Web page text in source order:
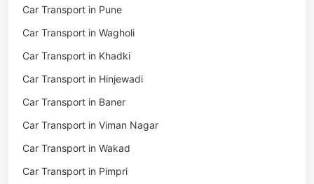
Packers & Movers in Khadki
Packers & Movers in Camp Pune
Packers & Movers in Wagholi
Packers & Movers in Hinjewadi
Packers & Movers in Baner
Packers & Movers in Viman Nagar
Packers & Movers in Wakad
Packers & Movers in Pimpri
Car Transport in Pune
Car Transport in Wagholi
Car Transport in Khadki
Car Transport in Hinjewadi
Car Transport in Baner
Car Transport in Viman Nagar
Car Transport in Wakad
Car Transport in Pimpri